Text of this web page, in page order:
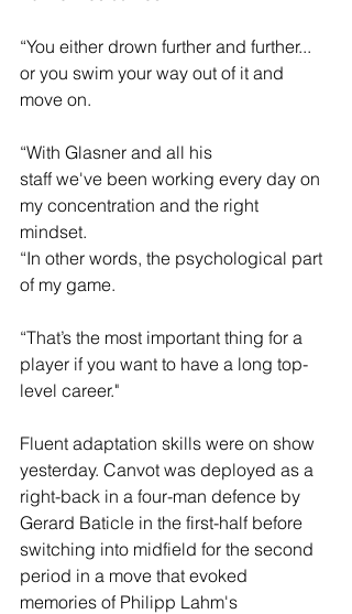
“You either drown further and further...
or you swim your way out of it and
move on.
“With Glasner and all his
staff we've been working every day on
my concentration and the right
mindset.
“In other words, the psychological part
of my game.
“That’s the most important thing for a
player if you want to have a long top-
level career."
Fluent adaptation skills were on show
yesterday. Canvot was deployed as a
right-back in a four-man defence by
Gerard Baticle in the first-half before
switching into midfield for the second
period in a move that evoked
memories of Philipp Lahm's